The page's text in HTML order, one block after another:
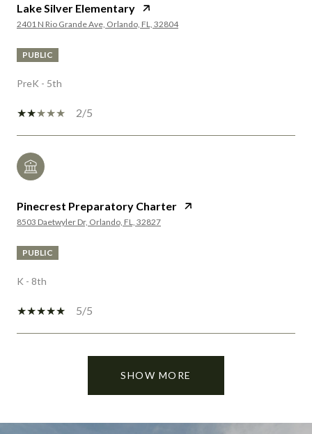
Lake Silver Elementary
2401 N Rio Grande Ave, Orlando, FL, 32804
PUBLIC
PreK - 5th
2/5
Pinecrest Preparatory Charter
8503 Daetwyler Dr, Orlando, FL, 32827
PUBLIC
K - 8th
5/5
SHOW MORE